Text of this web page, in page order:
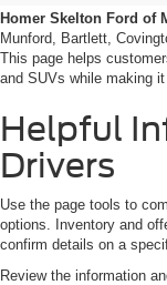
Homer Skelton Ford of
Munford, Bartlett,
This page helps
and SUVs while making
Helpful
Drivers
Use the page tools to
options. Inventory and
confirm details on a
Review the information